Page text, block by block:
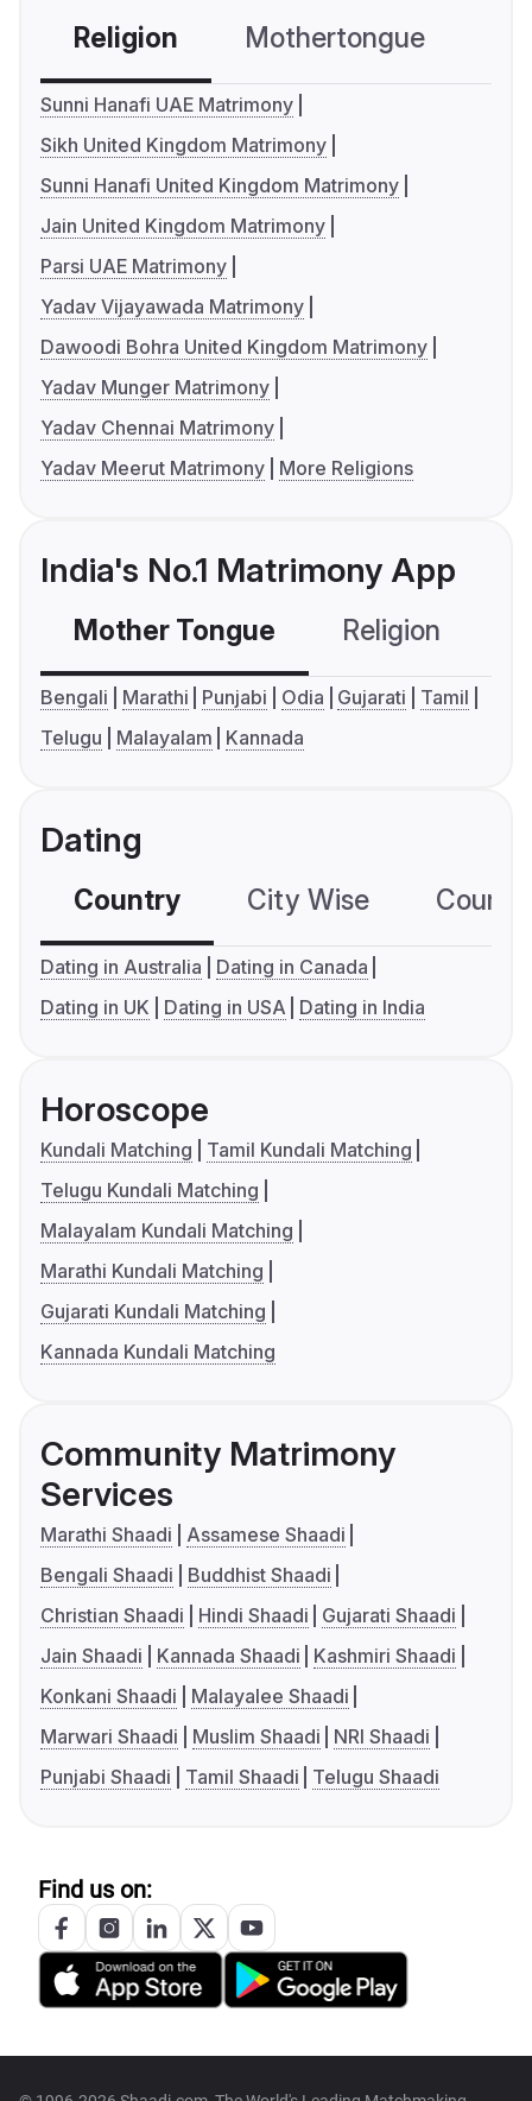
Religion Mothertongue
Sunni Hanafi UAE Matrimony
Sikh United Kingdom Matrimony
Sunni Hanafi United Kingdom Matrimony
Jain United Kingdom Matrimony
Parsi UAE Matrimony
Yadav Vijayawada Matrimony
Dawoodi Bohra United Kingdom Matrimony
Yadav Munger Matrimony
Yadav Chennai Matrimony
Yadav Meerut Matrimony
More Religions
India's No.1 Matrimony App
Mother Tongue Religion
Bengali Marathi Punjabi Odia Gujarati
Tamil
Telugu
Malayalam Kannada
Dating
Country City Wise
Dating in Australia
Dating in Canada
Dating in UK
Dating in USA Dating in India
Horoscope
Kundali Matching
Tamil Kundali Matching
Telugu Kundali Matching
Malayalam Kundali Matching
Marathi Kundali Matching
Gujarati Kundali Matching
Kannada Kundali Matching
Community Matrimony
Services
Marathi Shaadi
Assamese Shaadi
Bengali Shaadi
Buddhist Shaadi
Christian Shaadi
Hindi Shaadi
Gujarati Shaadi
Jain Shaadi
Kannada Shaadi
Kashmiri Shaadi
Konkani Shaadi
Malayalee Shaadi
Marwari Shaadi
Muslim Shaadi
NRI Shaadi
Punjabi Shaadi
Tamil Shaadi Telugu Shaadi
Find us on: